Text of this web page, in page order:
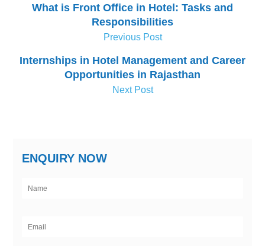
What is Front Office in Hotel: Tasks and
Responsibilities
Previous Post
Internships in Hotel Management and Career
Opportunities in Rajasthan
Next Post
ENQUIRY NOW